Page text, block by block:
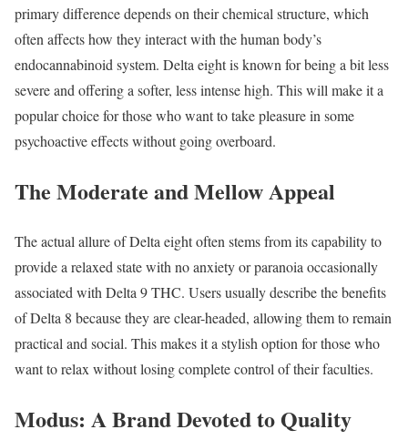
primary difference depends on their chemical structure, which
often affects how they interact with the human body’s
endocannabinoid system. Delta eight is known for being a bit less
severe and offering a softer, less intense high. This will make it a
popular choice for those who want to take pleasure in some
psychoactive effects without going overboard.
The Moderate and Mellow Appeal
The actual allure of Delta eight often stems from its capability to
provide a relaxed state with no anxiety or paranoia occasionally
associated with Delta 9 THC. Users usually describe the benefits
of Delta 8 because they are clear-headed, allowing them to remain
practical and social. This makes it a stylish option for those who
want to relax without losing complete control of their faculties.
Modus: A Brand Devoted to Quality